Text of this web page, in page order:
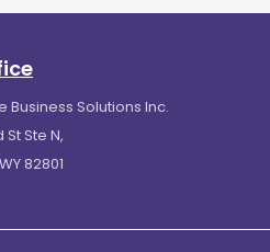
Business Solutions Inc.
St Ste N,
82801